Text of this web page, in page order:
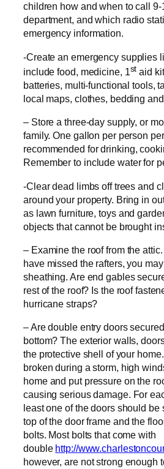
children how and when to call
department, and which radio
emergency information.
-Create an emergency supplies
include food, medicine, 1st aid
batteries, multi-functional tools,
local maps, clothes, bedding
– Store a three-day supply, or
family. One gallon per person
recommended for drinking,
Remember to include water for
-Clear dead limbs off trees and
around your property. Bring in
as lawn furniture, toys and
objects that cannot be brought
– Examine the roof from the
have missed the rafters, you
sheathing. Are end gables
rest of the roof? Is the roof
hurricane straps?
– Are double entry doors
bottom? The exterior walls,
the protective shell of your
broken during a storm, high
home and put pressure on the
causing serious damage. For
least one of the doors should be
top of the door frame and the
bolts. Most bolts that come with
double http://
however, are not strong enough